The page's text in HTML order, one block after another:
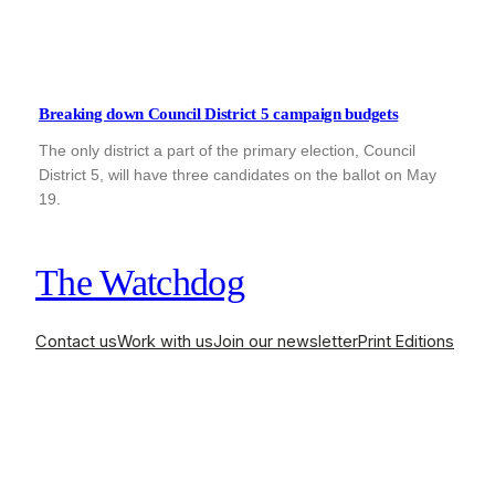
Breaking down Council District 5 campaign budgets
The only district a part of the primary election, Council
District 5, will have three candidates on the ballot on May
19.
The Watchdog
Contact usWork with usJoin our newsletterPrint Editions